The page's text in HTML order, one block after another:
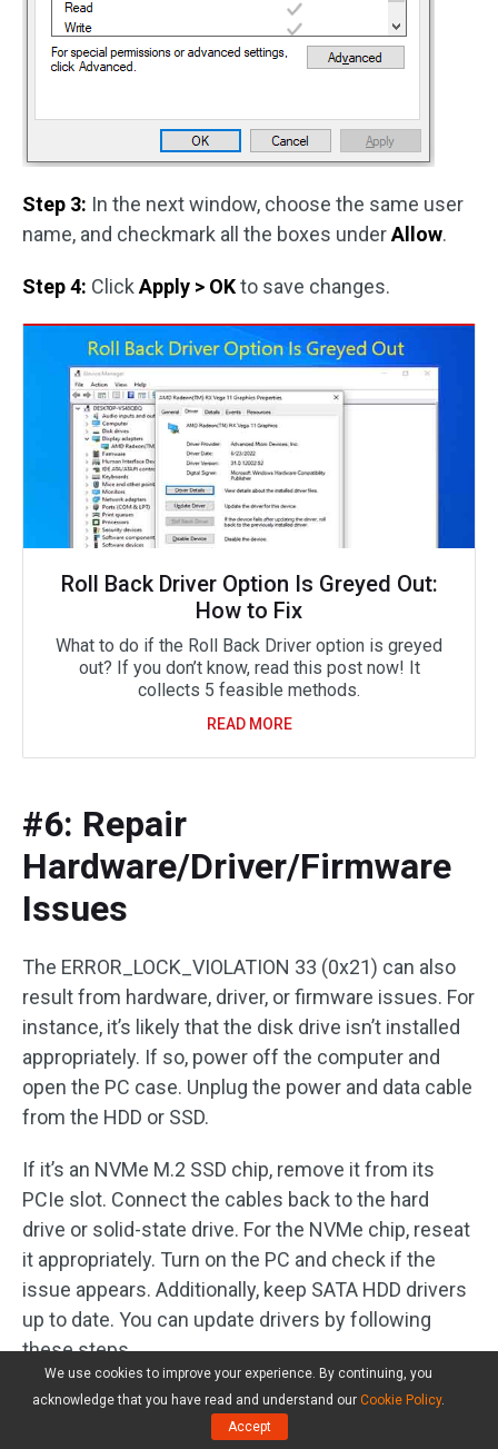
Step 3: In the next window, choose the same user
name, and checkmark all the boxes underAllow.
Step 4: Click Apply > OKto save changes.
Roll Back Driver Option Is Greyed Out:
How to Fix
What to do if the Roll Back Driver option is greyed
out? If you don’t know, read this post now! It
collects 5 feasible methods.
READ MORE
#6: Repair
Hardware/Driver/Firmware
Issues
The ERROR_LOCK_VIOLATION 33 (0x21) can also
result from hardware, driver, or firmware issues. For
instance, it’s likely that the disk drive isn’t installed
appropriately. If so, power off the computer and
open the PC case. Unplug the power and data cable
from the HDD or SSD.
If it’s an NVMe M.2 SSD chip, remove it from its
PCIe slot. Connect the cables back to the hard
drive or solid-state drive. For the NVMe chip, reseat
it appropriately. Turn on the PC and check if the
issue appears. Additionally, keep SATA HDD drivers
up to date. You can update drivers by following
these steps.
Step 1:Right-click theStartbutton to open the
menu. Then clickDevice Manager
We use cookies to improve your experience. By continuing, you
acknowledge that you have read and understand our Cookie Policy.
Accept